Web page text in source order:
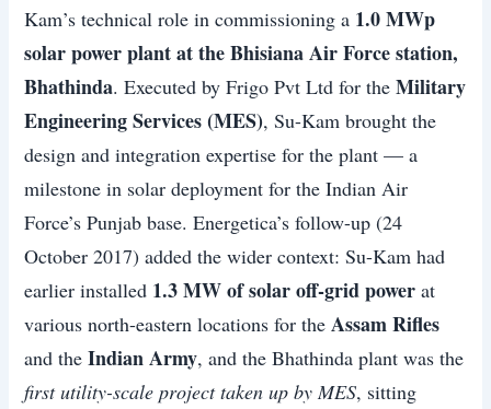
Kam’s technical role in commissioning a 1.0 MWp
solar power plant at the Bhisiana Air Force station,
Bhathinda. Executed by Frigo Pvt Ltd for theMilitary
Engineering Services (MES), Su-Kam brought the
design and integration expertise for the plant — a
milestone in solar deployment for the Indian Air
Force’s Punjab base. Energetica’s follow-up (24
October 2017) added the wider context: Su-Kam had
earlier installed 1.3 MW of solar off-grid power at
various north-eastern locations for the Assam Rifles
and theIndian Army, and the Bhathinda plant was the
first utility-scale project taken up by MES, sitting